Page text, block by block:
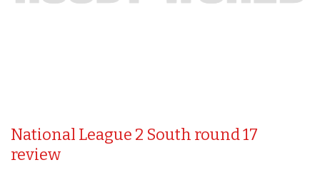
National League 2 South round 17
review